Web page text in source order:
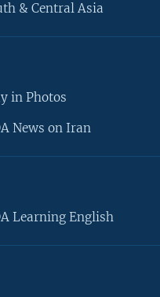
& Central Asia
in Photos
News on Iran
Learning English